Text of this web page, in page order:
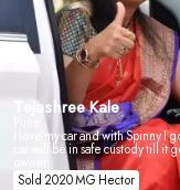
Tejashree Kale
I love my car and with Spinny I
car will be in safe custody till it
Sold 2020 MG Hector